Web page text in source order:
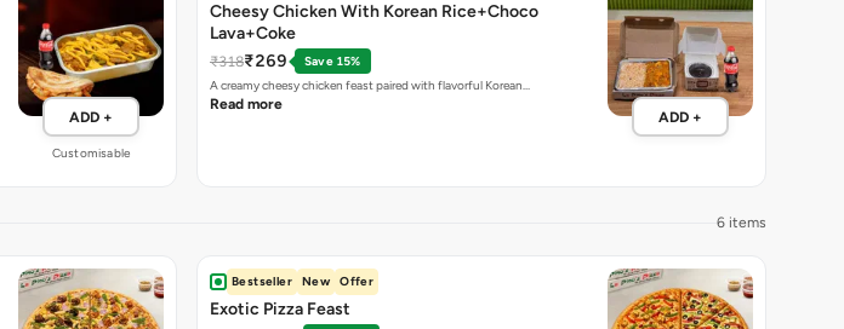
ADD +
Customisable
Cheesy Chicken With Korean Rice+Choco
Lava+Coke
₹318₹269
Save 15%
A creamy cheesy chicken feast paired with flavorful Korean…
Read more
ADD +
6 items
Bestseller New Offer
Exotic Pizza Feast